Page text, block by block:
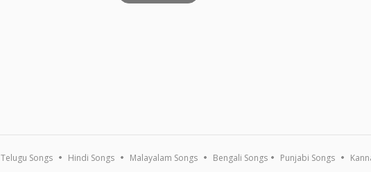
Telugu Songs Hindi Songs Malayalam Songs Bengali Songs Punjabi Songs